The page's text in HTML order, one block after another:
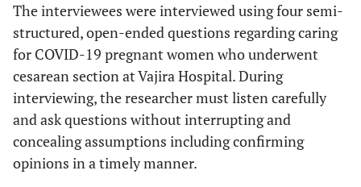
The interviewees were interviewed using four semi-
structured, open-ended questions regarding caring
for COVID-19 pregnant women who underwent
cesarean section at Vajira Hospital. During
interviewing, the researcher must listen carefully
and ask questions without interrupting and
concealing assumptions including confirming
opinions in a timely manner.